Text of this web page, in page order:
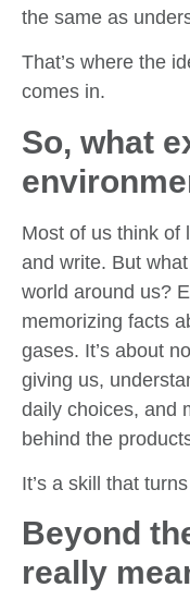
the same as
That’s where the
comes in.
So, what
Most of us think of
and write. But
world around us?
memorizing facts
gases. It’s about
giving us,
daily choices, and
behind the
It’s a skill that
Beyond
really